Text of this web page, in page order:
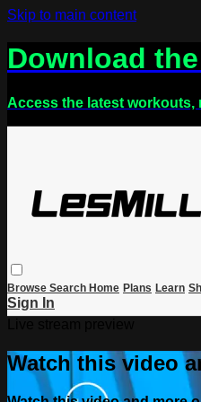
Skip to main content
Download
Access the latest workouts,
Browse Search Home Plans Learn
Sign In
Watch this video